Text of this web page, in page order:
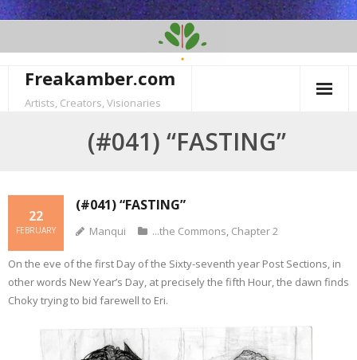
Freakamber.com
Artists, Creators, Visionaries
(#041) “FASTING”
(#041) “FASTING”
22
FEBRUARY Manqui ...the Commons, Chapter 2
On the eve of the first Day of the Sixty-seventh year Post Sections, in
other words New Year’s Day, at precisely the fifth Hour, the dawn finds
Choky trying to bid farewell to Eri.